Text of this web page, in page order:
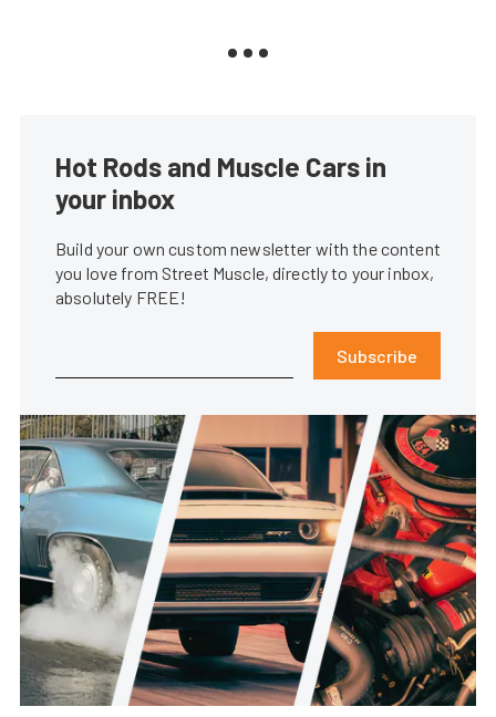
Hot Rods and Muscle Cars in
your inbox
Build your own custom newsletter with the content
you love from Street Muscle, directly to your inbox,
absolutely FREE!
Subscribe